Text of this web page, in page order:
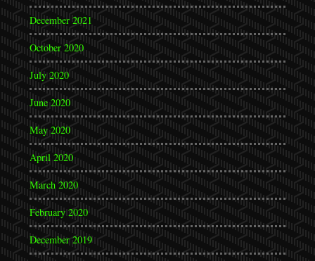
December 2021
October 2020
July 2020
June 2020
May 2020
April 2020
March 2020
February 2020
December 2019